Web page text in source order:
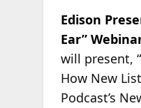
Edison
Ear”
will present,
How New
Podcast’s